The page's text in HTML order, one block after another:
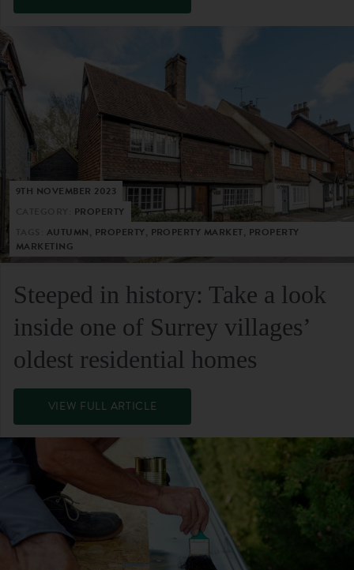
9TH NOVEMBER 2023
PROPERTY
AUTUMN, PROPERTY, PROPERTY MARKET, PROPERTY
MARKETING
Steeped in history: Take a look
inside one of Surrey villages’
oldest residential homes
VIEW FULL ARTICLE